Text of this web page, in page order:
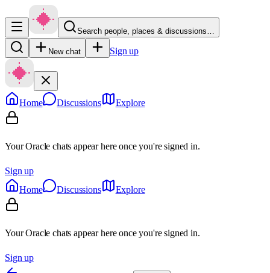
Search people, places & discussions…
New chat Sign up
Home Discussions Explore
Your Oracle chats appear here once you're signed in.
Sign up
Home
Discussions Explore
Your Oracle chats appear here once you're signed in.
Sign up